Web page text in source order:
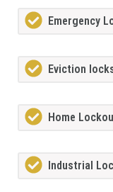
Emergency
Eviction
Home
Industrial